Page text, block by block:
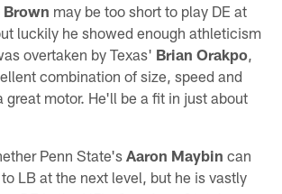
Brown may be too short to play DE at
luckily he showed enough athleticism
overtaken by Texas' Brian Orakpo
combination of size, speed and
great motor. He'll be a fit in just about
Penn State'sAaron Maybin can
LB at the next level, but he is vastly